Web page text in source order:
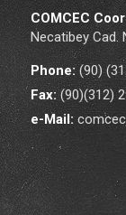
COMCEC
Necatibey Cad.
Phone:(90)
Fax:(90)(312)
e-Mail: